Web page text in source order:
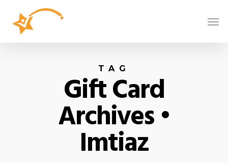
TAG
Gift Card
Archives •
Imtiaz